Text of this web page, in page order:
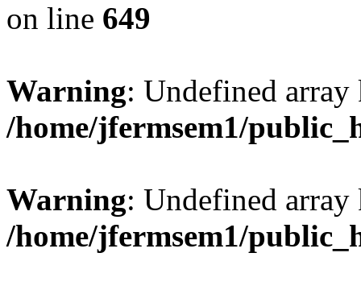
on line 649
Warning: Undefined
/home/jfermsem1/
Warning: Undefined
/home/jfermsem1/